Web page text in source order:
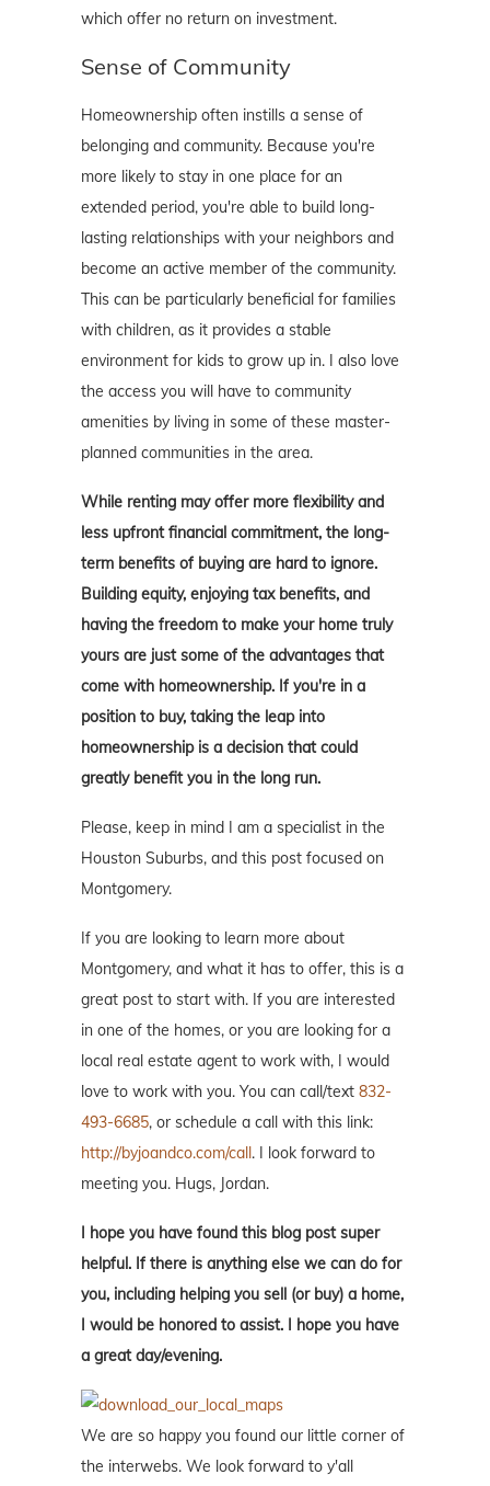
which offer no return on investment.
Sense of Community
Homeownership often instills a sense of
belonging and community. Because you're
more likely to stay in one place for an
extended period, you're able to build long-
lasting relationships with your neighbors and
become an active member of the community.
This can be particularly beneficial for families
with children, as it provides a stable
environment for kids to grow up in. I also love
the access you will have to community
amenities by living in some of these master-
planned communities in the area.
While renting may offer more flexibility and
less upfront financial commitment, the long-
term benefits of buying are hard to ignore.
Building equity, enjoying tax benefits, and
having the freedom to make your home truly
yours are just some of the advantages that
come with homeownership. If you're in a
position to buy, taking the leap into
homeownership is a decision that could
greatly benefit you in the long run.
Please, keep in mind I am a specialist in the
Houston Suburbs, and this post focused on
Montgomery.
If you are looking to learn more about
Montgomery, and what it has to offer, this is a
great post to start with. If you are interested
in one of the homes, or you are looking for a
local real estate agent to work with, I would
love to work with you. You can call/text 832-
493-6685, or schedule a call with this link:
http://byjoandco.com/call . I look forward to
meeting you. Hugs, Jordan.
I hope you have found this blog post super
helpful. If there is anything else we can do for
you, including helping you sell (or buy) a home,
I would be honored to assist. I hope you have
a great day/evening.
We are so happy you found our little corner of
the interwebs. We look forward to y'all